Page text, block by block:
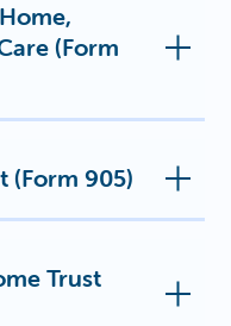
(Form
(Form 905)
Trust